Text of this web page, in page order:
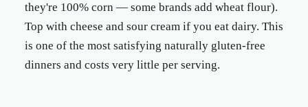
they're 100% corn — some brands add wheat flour).
Top with cheese and sour cream if you eat dairy. This
is one of the most satisfying naturally gluten-free
dinners and costs very little per serving.